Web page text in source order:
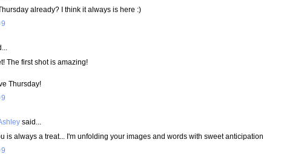
already? I think it always is here :)
The first shot is amazing!
Thursday!
said...
is always a treat... I'm unfolding your images and words with sweet anticipation